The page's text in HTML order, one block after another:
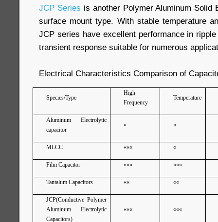
JCP Series is another Polymer Aluminum Solid
surface mount type. With stable temperature
JCP series have excellent performance in
transient response suitable for numerous
Electrical Characteristics Comparison of
Species/Type
High
Frequency
Temperature
Aluminum Electrolytic
capacitor
« «
MLCC ««« «
Film Capacitor ««« «««
Tantalum Capacitors «« ««
JCP(Conductive Polymer
Aluminum Electrolytic
Capacitors)
««« «««